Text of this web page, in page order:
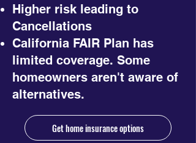
Higher risk leading to
Cancellations
California FAIR Plan has
limited coverage. Some
homeowners aren't aware of
alternatives.
Get home insurance options